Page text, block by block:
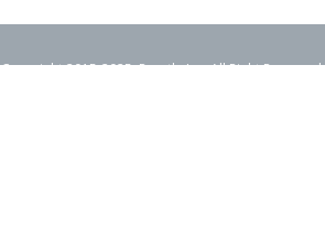
Copyright 2015-2025. Rearth, Inc. All Right Reserved.